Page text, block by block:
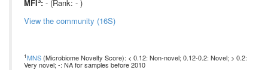
MFI : - (Rank: - )
View the community (16S)
1MNS (Microbiome Novelty Score): < 0.12: Non-novel; 0.12-0.2: Novel; > 0.2:
Very novel; -: NA for samples before 2010